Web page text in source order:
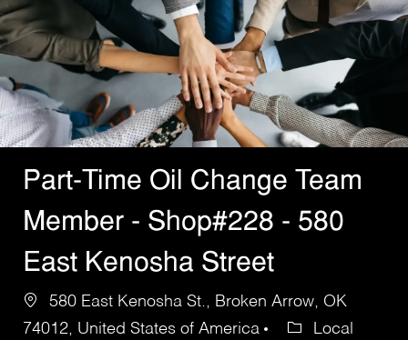
-
Part-Time Oil Change Team
Member - Shop#228 - 580
East Kenosha Street
580 East Kenosha St., Broken Arrow, OK
74012, United States of America
Local